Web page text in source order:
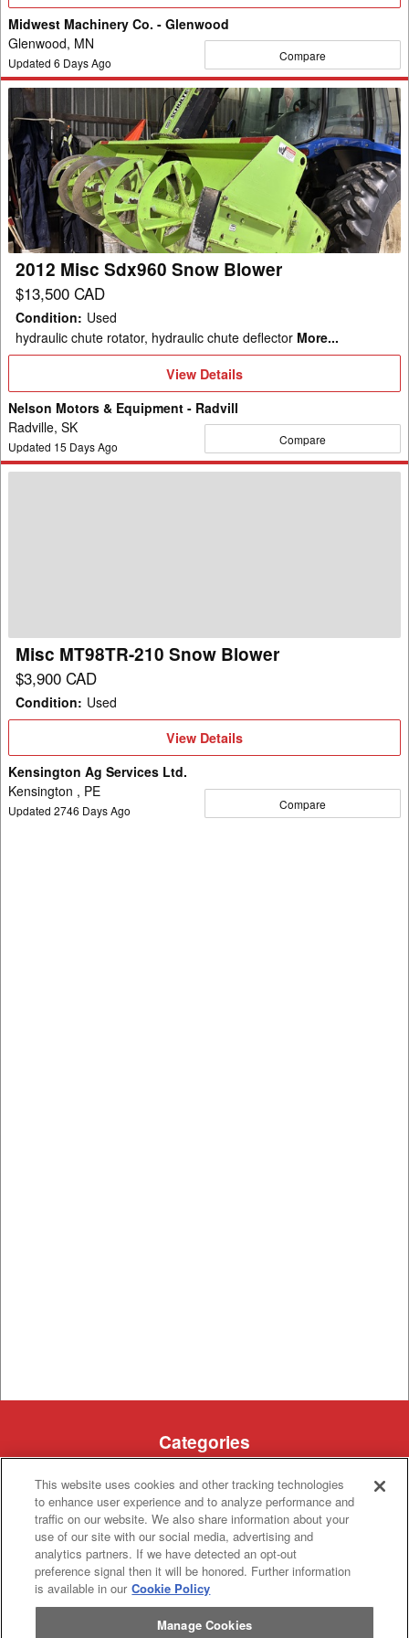
Midwest Machinery Co. - Glenwood
Glenwood, MN
Updated 6 Days Ago Compare
2012
Misc
Sdx960
Snow
Blower
2012 Misc Sdx960 Snow Blower
$13,500 CAD
Condition: Used
hydraulic chute rotator, hydraulic chute deflector More...
View
Details
View Details
Nelson Motors & Equipment - Radvill
Radville, SK
Updated 15 Days Ago Compare
Misc MT98TR-210 Snow Blower
$3,900 CAD
Condition: Used
View
View Details
Kensington Ag Services Ltd.
Kensington , PE
Updated 2746 Days Ago Compare
Categories
Paving
Attachments
Attachments
Attachments
-
Construction
Equipment
Attachments - Construction Equipment
Crop
care
Crop care
Earth
Moving
Earth Moving
Manufacturers
John
John Deere
This website uses cookies and other tracking technologies
to enhance user experience and to analyze performance and
traffic on our website. We also share information about your
use of our site with our social media, advertising and
analytics partners. If we have detected an opt-out
preference signal then it will be honored. Further information
is available in our Cookie Policy
Manage Cookies